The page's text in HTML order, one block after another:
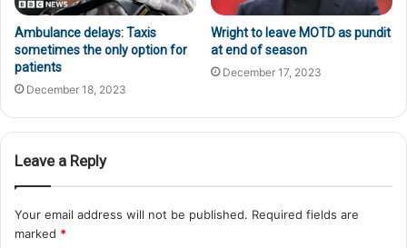
Ambulance delays: Taxis
sometimes the only option for
patients
December 18, 2023
Wright to leave MOTD as pundit
at end of season
December 17, 2023
Leave a Reply
Your email address will not be published. Required fields are
marked *